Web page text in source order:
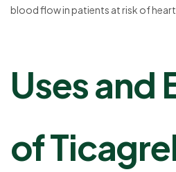
blood flow in patients at risk of heart
Uses and
of